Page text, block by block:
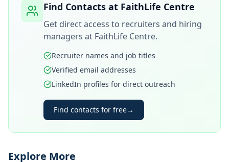
Find Contacts at FaithLife Centre
Get direct access to recruiters and hiring
managers at FaithLife Centre.
Recruiter names and job titles
Verified email addresses
LinkedIn profiles for direct outreach
Find contacts for free→
Explore More